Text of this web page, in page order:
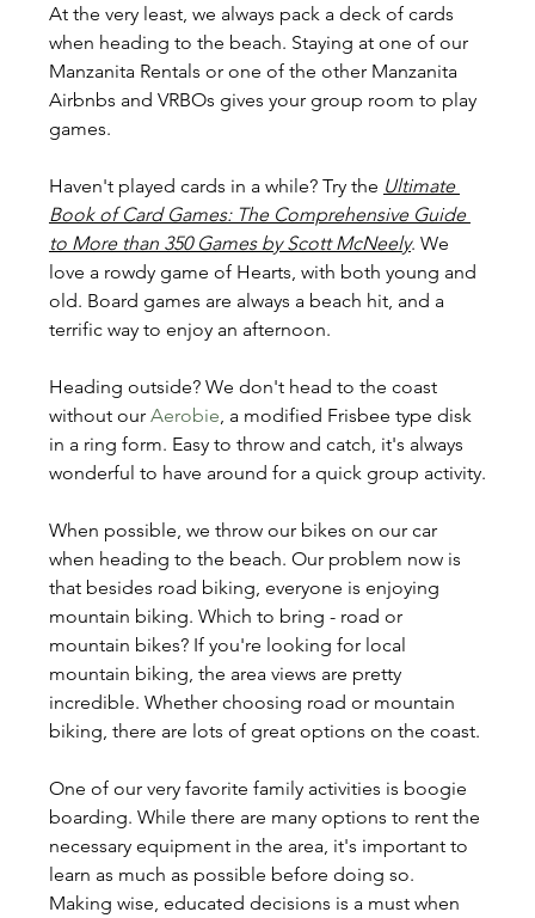
At the very least, we always pack a deck of cards
when heading to the beach. Staying at one of our
Manzanita Rentals or one of the other Manzanita
Airbnbs and VRBOs gives your group room to play
games.
Haven't played cards in a while? Try the Ultimate
Book of Card Games: The Comprehensive Guide
to More than 350 Games by Scott McNeely. We
love a rowdy game of Hearts, with both young and
old. Board games are always a beach hit, and a
terrific way to enjoy an afternoon.
Heading outside? We don't head to the coast
without our Aerobie, a modified Frisbee type disk
in a ring form. Easy to throw and catch, it's always
wonderful to have around for a quick group activity.
When possible, we throw our bikes on our car
when heading to the beach. Our problem now is
that besides road biking, everyone is enjoying
mountain biking. Which to bring - road or
mountain bikes? If you're looking for local
mountain biking, the area views are pretty
incredible. Whether choosing road or mountain
biking, there are lots of great options on the coast.
One of our very favorite family activities is boogie
boarding. While there are many options to rent the
necessary equipment in the area, it's important to
learn as much as possible before doing so.
Making wise, educated decisions is a must when